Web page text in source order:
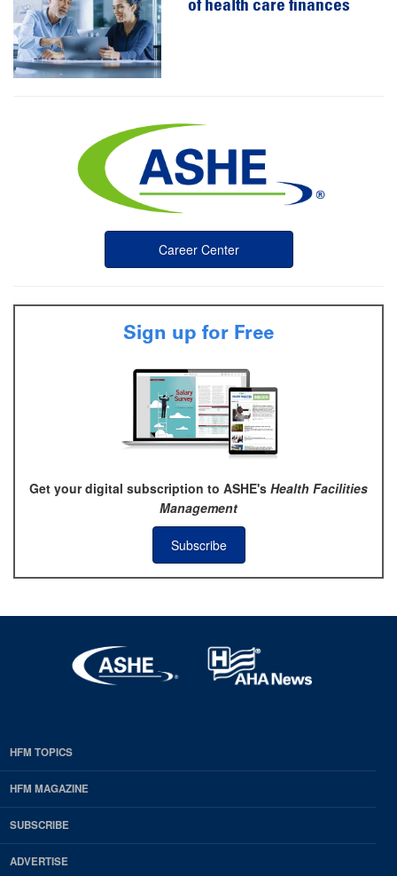
of health care finances
Career Center
Sign up for Free
Get your digital subscription to ASHE's Health Facilities
Management
Subscribe
EDP
Footer
HFM
Magazine
HFM TOPICS
HFM MAGAZINE
SUBSCRIBE
ADVERTISE